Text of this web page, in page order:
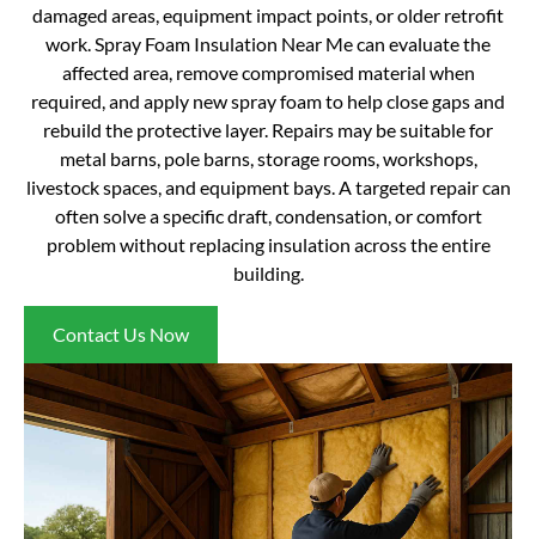
damaged areas, equipment impact points, or older retrofit
work. Spray Foam Insulation Near Me can evaluate the
affected area, remove compromised material when
required, and apply new spray foam to help close gaps and
rebuild the protective layer. Repairs may be suitable for
metal barns, pole barns, storage rooms, workshops,
livestock spaces, and equipment bays. A targeted repair can
often solve a specific draft, condensation, or comfort
problem without replacing insulation across the entire
building.
Contact Us Now